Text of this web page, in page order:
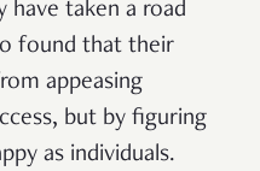
have taken a road
found that their
appeasing
but by figuring
as individuals.